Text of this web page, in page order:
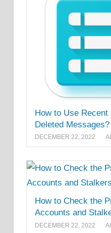
How to Use
Deleted Messages?
DECEMBER 22, 2022
How to Check the
Accounts and
DECEMBER 22, 2022